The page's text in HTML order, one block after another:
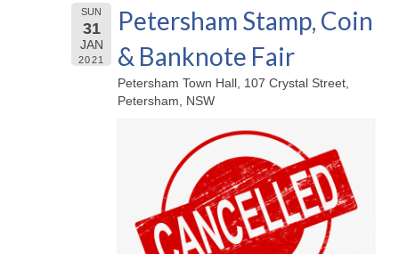
SUN
31
JAN
2021
Petersham Stamp, Coin
& Banknote Fair
Petersham Town Hall, 107 Crystal Street,
Petersham, NSW